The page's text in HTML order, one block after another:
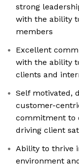
strong
with the ability
members
Excellent
with the ability
clients and
Self motivated,
customer-
commitment to
driving client
Ability to thrive
environment